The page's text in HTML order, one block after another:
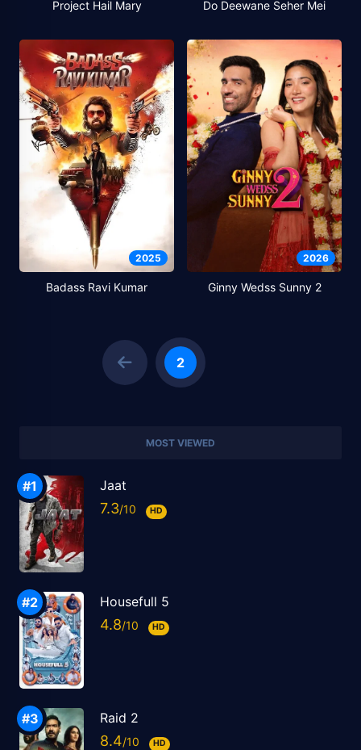
Project Hail Mary Do Deewane Seher Mei
2025
Badass Ravi Kumar
2026
Ginny Wedss Sunny 2
2
MOST VIEWED
Jaat
7.3 HD
Housefull 5
4.8 HD
Raid 2
8.4 HD